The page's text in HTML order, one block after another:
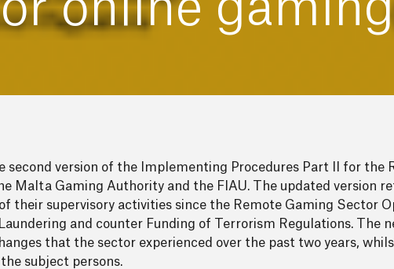
second version of the Implementing Procedures Part II for the
Malta Gaming Authority and the FIAU. The updated version
their supervisory activities since the Remote Gaming Sector
and counter Funding of Terrorism Regulations. The
that the sector experienced over the past two years,
subject persons.